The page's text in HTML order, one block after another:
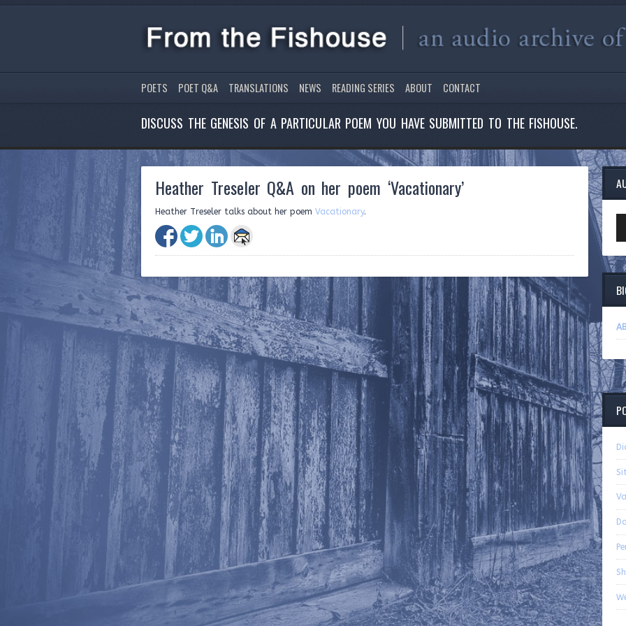
POETS POET Q&A TRANSLATIONS NEWS READING SERIES ABOUT CONTACT
DISCUSS THE GENESIS OF A PARTICULAR POEM YOU HAVE SUBMITTED TO THE FISHOUSE.
Heather Treseler Q&A on her poem ‘Vacationary’
Heather Treseler talks about her poem Vacationary.